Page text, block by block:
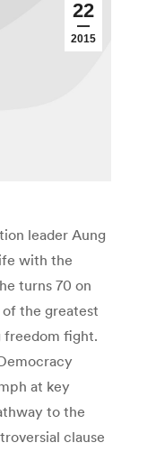
22
2015
leader Aung
with the
turns 70 on
of the greatest
freedom fight.
at key
to the
clause